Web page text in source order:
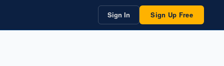
Sign In Sign Up Free